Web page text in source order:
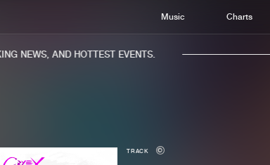
Music Charts
NEWS, AND HOTTEST EVENTS.
TRACK